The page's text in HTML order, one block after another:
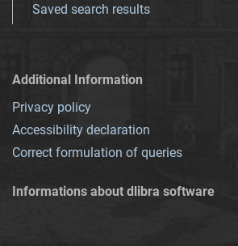
Saved search results
Additional Information
Privacy policy
Accessibility declaration
Correct formulation of queries
Informations about dlibra software